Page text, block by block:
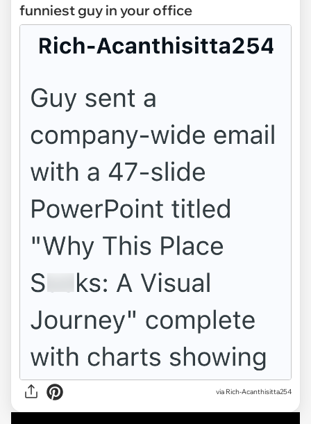
funniest guy in your office
via Rich-Acanthisitta254